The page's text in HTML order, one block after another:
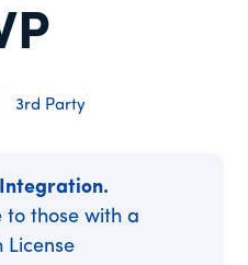
3rd Party
to those with a
License